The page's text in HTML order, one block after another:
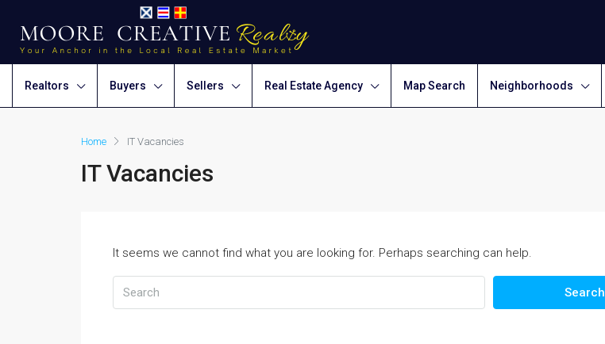
Realtors Buyers Sellers Real Estate Agency Map Search Neighborhoods
Home IT Vacancies
IT Vacancies
It seems we cannot find what you are looking for. Perhaps searching can help.
Search